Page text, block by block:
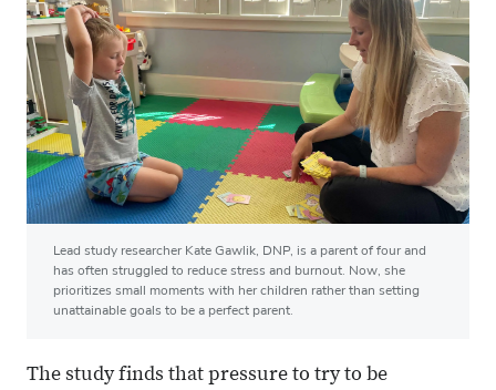
Lead study researcher Kate Gawlik, DNP, is a parent of four and
has often struggled to reduce stress and burnout. Now, she
prioritizes small moments with her children rather than setting
unattainable goals to be a perfect parent.
The study finds that pressure to try to be